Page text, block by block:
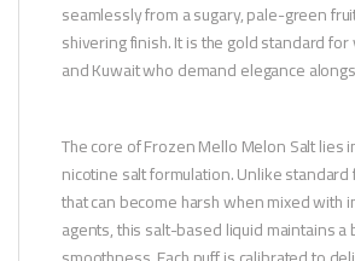
seamlessly from a sugary, pale-green
shivering finish. It is the gold standard
and Kuwait who demand elegance
The core of Frozen Mello Melon Salt lies
nicotine salt formulation. Unlike
that can become harsh when mixed with
agents, this salt-based liquid maintains a